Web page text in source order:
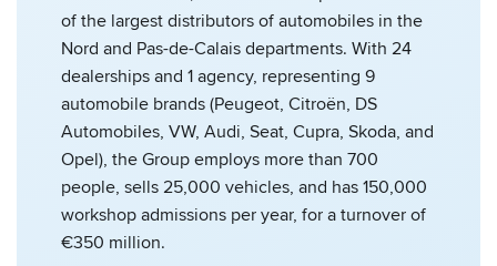
of the largest distributors of automobiles in the
Nord and Pas-de-Calais departments. With 24
dealerships and 1 agency, representing 9
automobile brands (Peugeot, Citroën, DS
Automobiles, VW, Audi, Seat, Cupra, Skoda, and
Opel), the Group employs more than 700
people, sells 25,000 vehicles, and has 150,000
workshop admissions per year, for a turnover of
€350 million.